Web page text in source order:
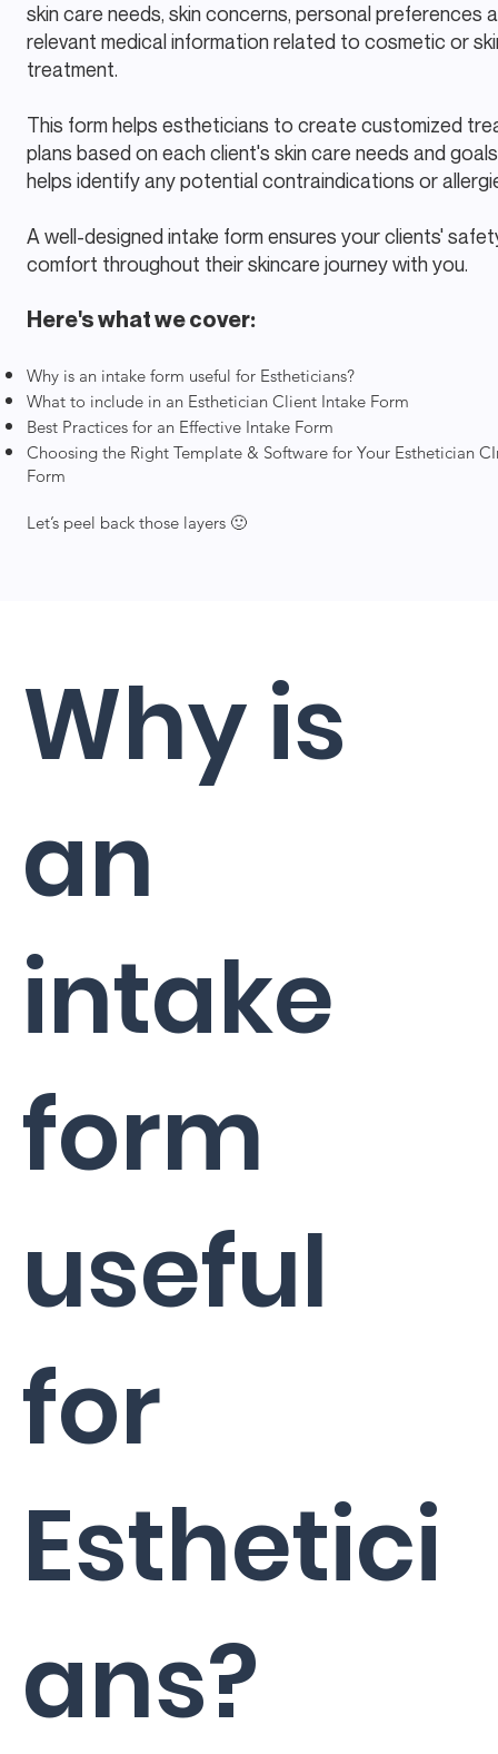
skin care needs, skin concerns, personal preferences
relevant medical information related to cosmetic or
treatment.
This form helps estheticians to create customized
plans based on each client's skin care needs and
helps identify any potential contraindications or
A well-designed intake form ensures your clients'
comfort throughout their skincare journey with you.
Here's what we cover:
Why is an intake form useful for Estheticians?
What to include in an Esthetician Client Intake Form
Best Practices for an Effective Intake Form
Choosing the Right Template & Software for Your Esthetician
Form
Let’s peel back those layers 🙂
Why is
an
intake
form
useful
for
Esthetici
ans?